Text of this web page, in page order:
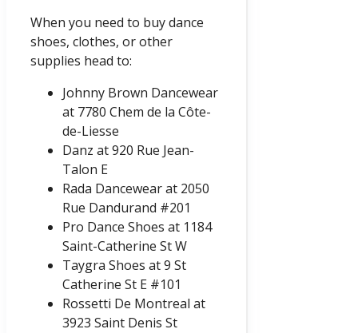
When you need to buy dance
shoes, clothes, or other
supplies head to:
Johnny Brown Dancewear
at 7780 Chem de la Côte-
de-Liesse
Danz at 920 Rue Jean-
Talon E
Rada Dancewear at 2050
Rue Dandurand #201
Pro Dance Shoes at 1184
Saint-Catherine St W
Taygra Shoes at 9 St
Catherine St E #101
Rossetti De Montreal at
3923 Saint Denis St